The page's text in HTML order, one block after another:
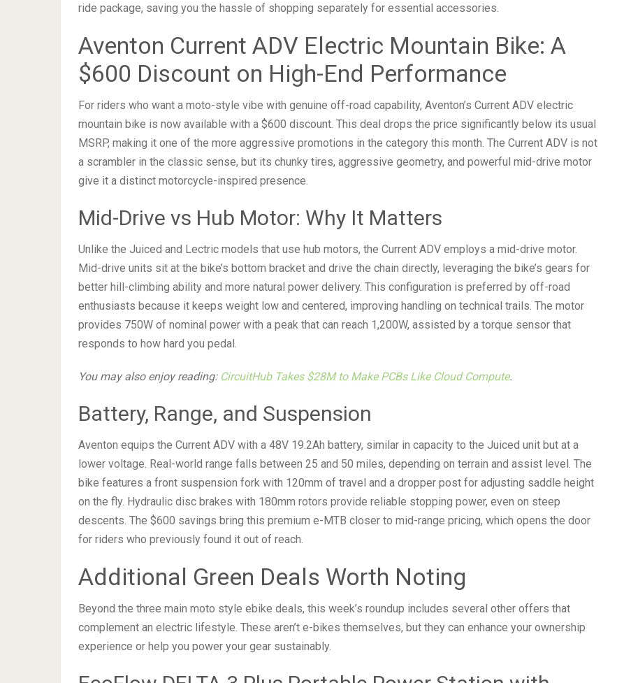
ride package, saving you the hassle of shopping separately for essential accessories.
Aventon Current ADV Electric Mountain Bike: A
$600 Discount on High-End Performance
For riders who want a moto-style vibe with genuine off-road capability, Aventon’s Current ADV electric
mountain bike is now available with a $600 discount. This deal drops the price significantly below its usual
MSRP, making it one of the more aggressive promotions in the category this month. The Current ADV is not
a scrambler in the classic sense, but its chunky tires, aggressive geometry, and powerful mid-drive motor
give it a distinct motorcycle-inspired presence.
Mid-Drive vs Hub Motor: Why It Matters
Unlike the Juiced and Lectric models that use hub motors, the Current ADV employs a mid-drive motor.
Mid-drive units sit at the bike’s bottom bracket and drive the chain directly, leveraging the bike’s gears for
better hill-climbing ability and more natural power delivery. This configuration is preferred by off-road
enthusiasts because it keeps weight low and centered, improving handling on technical trails. The motor
provides 750W of nominal power with a peak that can reach 1,200W, assisted by a torque sensor that
responds to how hard you pedal.
You may also enjoy reading: CircuitHub Takes $28M to Make PCBs Like Cloud Compute.
Battery, Range, and Suspension
Aventon equips the Current ADV with a 48V 19.2Ah battery, similar in capacity to the Juiced unit but at a
lower voltage. Real-world range falls between 25 and 50 miles, depending on terrain and assist level. The
bike features a front suspension fork with 120mm of travel and a dropper post for adjusting saddle height
on the fly. Hydraulic disc brakes with 180mm rotors provide reliable stopping power, even on steep
descents. The $600 savings bring this premium e-MTB closer to mid-range pricing, which opens the door
for riders who previously found it out of reach.
Additional Green Deals Worth Noting
Beyond the three main moto style ebike deals, this week’s roundup includes several other offers that
complement an electric lifestyle. These aren’t e-bikes themselves, but they can enhance your ownership
experience or help you power your gear sustainably.